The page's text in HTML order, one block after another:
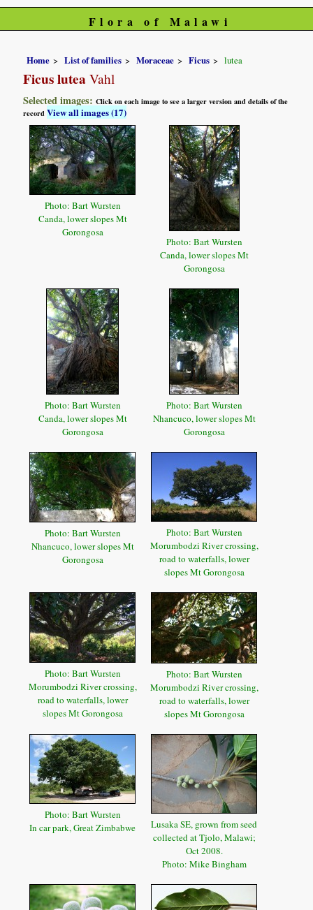
Flora of Malawi
Home List of families Moraceae Ficus lutea
Ficus lutea Vahl
Selected images:Click on each image to see a larger version and details of the
recordView all images (17)
Photo: Bart Wursten
Canda, lower slopes Mt
Gorongosa
Photo: Bart Wursten
Canda, lower slopes Mt
Gorongosa
Photo: Bart Wursten
Canda, lower slopes Mt
Gorongosa
Photo: Bart Wursten
Nhancuco, lower slopes Mt
Gorongosa
Photo: Bart Wursten
Nhancuco, lower slopes Mt
Gorongosa
Photo: Bart Wursten
Morumbodzi River crossing,
road to waterfalls, lower
slopes Mt Gorongosa
Photo: Bart Wursten
Morumbodzi River crossing,
road to waterfalls, lower
slopes Mt Gorongosa
Photo: Bart Wursten
Morumbodzi River crossing,
road to waterfalls, lower
slopes Mt Gorongosa
Photo: Bart Wursten
In car park, Great Zimbabwe
Lusaka SE, grown from seed
collected at Tjolo, Malawi;
Oct 2008.
Photo: Mike Bingham